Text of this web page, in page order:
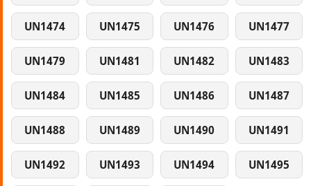
UN1474 UN1475 UN1476 UN1477
UN1479 UN1481 UN1482 UN1483
UN1484 UN1485 UN1486 UN1487
UN1488 UN1489 UN1490 UN1491
UN1492 UN1493 UN1494 UN1495